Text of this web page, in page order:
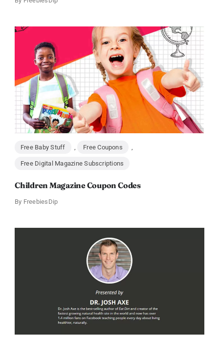
Free Baby Stuff , Free Coupons ,
Free Digital Magazine Subscriptions
Children Magazine Coupon Codes
By FreebiesDip